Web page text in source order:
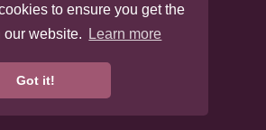
to ensure you get the
our website.
Learn more
Got it!